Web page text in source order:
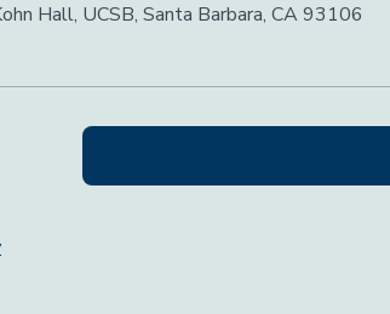
Hall, UCSB, Santa Barbara, CA 93106